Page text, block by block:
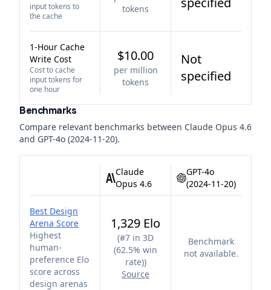
input tokens to
the cache
tokens
1-Hour Cache
Write Cost
Cost to cache
input tokens for
one hour
$10.00
per million
tokens
Not
specified
Benchmarks
Compare relevant benchmarks between Claude Opus 4.6
and GPT-4o (2024-11-20).
Claude
Opus 4.6
GPT-4o
(2024-11-20)
Best Design
Arena Score
Highest
human-
preference Elo
score across
design arenas
1,329 Elo
(#7 in 3D
(62.5% win
rate))
Source
Benchmark
not available.